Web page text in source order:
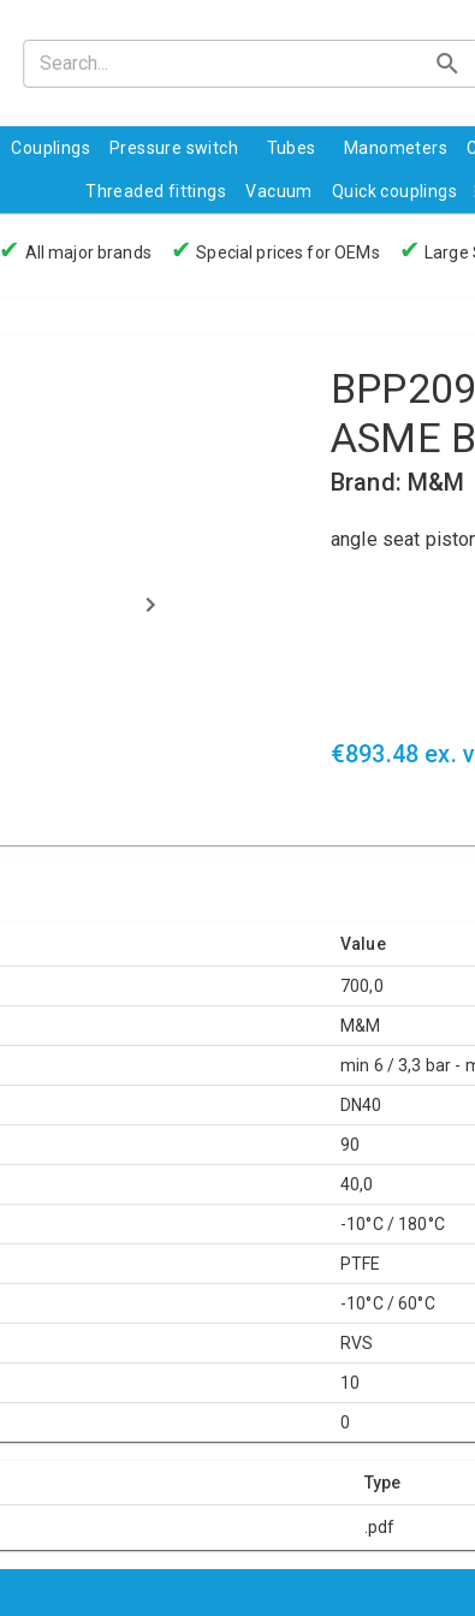
Couplings Pressure switch Tubes Manometers
Threaded fittings Vacuum Quick couplings
✔ All major brands ✔ Special prices for OEMs ✔
ASME
Brand: M&M
angle seat
€893.48 ex.
Value
700,0
M&M
min 6 / 3,3 bar -
DN40
90
40,0
-10°C / 180°C
PTFE
-10°C / 60°C
RVS
10
0
Type
.pdf